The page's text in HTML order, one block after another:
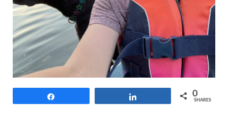
0
SHARES